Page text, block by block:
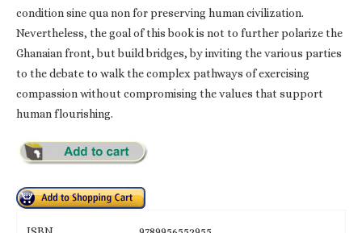
condition sine qua non for preserving human civilization.
Nevertheless, the goal of this book is not to further polarize the
Ghanaian front, but build bridges, by inviting the various parties
to the debate to walk the complex pathways of exercising
compassion without compromising the values that support
human flourishing.